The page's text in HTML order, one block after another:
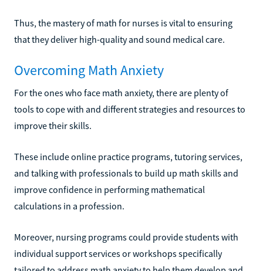
Thus, the mastery of math for nurses is vital to ensuring
that they deliver high-quality and sound medical care.
Overcoming Math Anxiety
For the ones who face math anxiety, there are plenty of
tools to cope with and different strategies and resources to
improve their skills.
These include online practice programs, tutoring services,
and talking with professionals to build up math skills and
improve confidence in performing mathematical
calculations in a profession.
Moreover, nursing programs could provide students with
individual support services or workshops specifically